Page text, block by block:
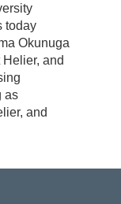
today
Okunuga
and
as
and